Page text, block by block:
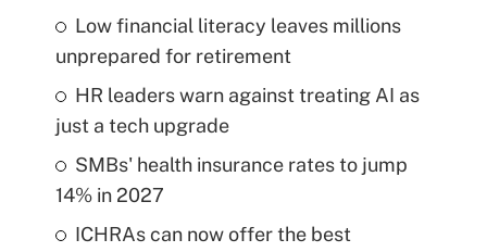
Low financial literacy leaves millions
unprepared for retirement
HR leaders warn against treating AI as
just a tech upgrade
SMBs' health insurance rates to jump
14% in 2027
ICHRAs can now offer the best